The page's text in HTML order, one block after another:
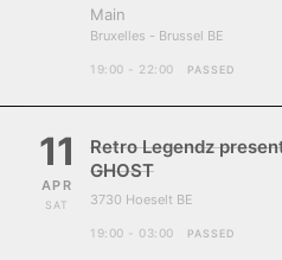
Main
Bruxelles - Brussel BE
19:00 - 22:00 PASSED
11
APR
SAT
Retro Legendz
GHOST
3730 Hoeselt BE
19:00 - 03:00 PASSED